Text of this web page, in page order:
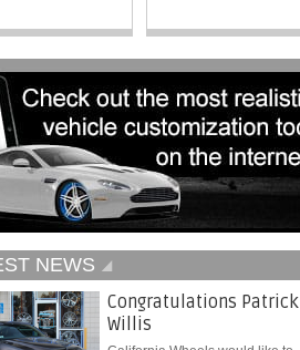
NEWS
Congratulations Patrick
Willis